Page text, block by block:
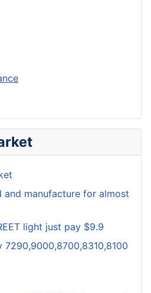
and manufacture for almost
light just pay $9.9
7290,9000,8700,8310,8100